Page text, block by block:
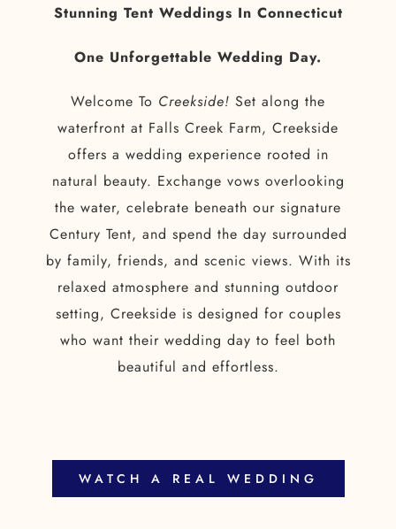
Stunning Tent Weddings In Connecticut
One Unforgettable Wedding Day.
Welcome To Creekside! Set along the
waterfront at Falls Creek Farm, Creekside
offers a wedding experience rooted in
natural beauty. Exchange vows overlooking
the water, celebrate beneath our signature
Century Tent, and spend the day surrounded
by family, friends, and scenic views. With its
relaxed atmosphere and stunning outdoor
setting, Creekside is designed for couples
who want their wedding day to feel both
beautiful and effortless.
WATCH A REAL WEDDING